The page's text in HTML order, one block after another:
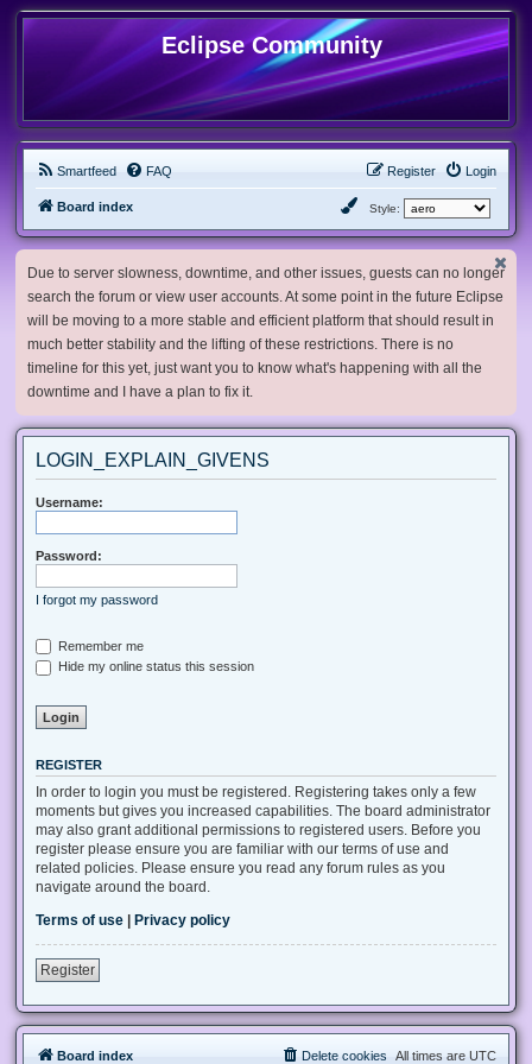
Eclipse Community
Smartfeed FAQ Login
Register
Board index Style:
Due to server slowness, downtime, and other issues, guests can no longer
search the forum or view user accounts. At some point in the future Eclipse
will be moving to a more stable and efficient platform that should result in
much better stability and the lifting of these restrictions. There is no
timeline for this yet, just want you to know what's happening with all the
downtime and I have a plan to fix it.
LOGIN_EXPLAIN_GIVENS
Username:
Password:
I forgot my password
Remember me
Hide my online status this session
REGISTER
In order to login you must be registered. Registering takes only a few
moments but gives you increased capabilities. The board administrator
may also grant additional permissions to registered users. Before you
register please ensure you are familiar with our terms of use and
related policies. Please ensure you read any forum rules as you
navigate around the board.
Terms of use
Privacy policy
Register
Board index All times are UTC
Delete cookies